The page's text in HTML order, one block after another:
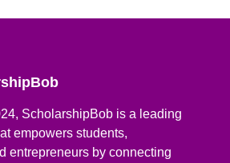
ScholarshipBob is a leading
empowers students,
entrepreneurs by connecting